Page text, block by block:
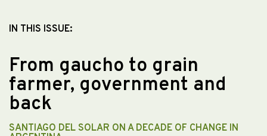
IN THIS ISSUE:
From gaucho to grain
farmer, government and
back
SANTIAGO DEL SOLAR ON A DECADE OF CHANGE IN